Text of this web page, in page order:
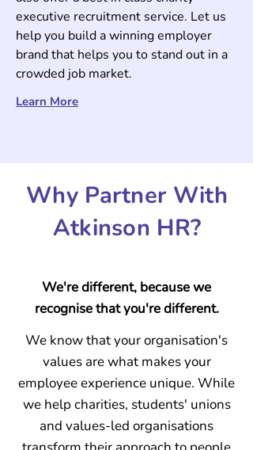
executive recruitment service. Let us
help you build a winning employer
brand that helps you to stand out in a
crowded job market.
Learn More
Why Partner With
Atkinson HR?
We're different, because we
recognise that you're different.
We know that your organisation's
values are what makes your
employee experience unique. While
we help charities, students' unions
and values-led organisations